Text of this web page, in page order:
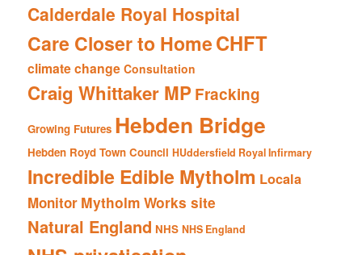
Calderdale Royal Hospital
Care Closer to HomeCHFT
climate change Consultation
Craig Whittaker MP Fracking
Growing Futures Hebden Bridge
Hebden Royd Town Council HUddersfield Royal Infirmary
Incredible Edible Mytholm Locala
Monitor Mytholm Works site
Natural England NHS NHS England